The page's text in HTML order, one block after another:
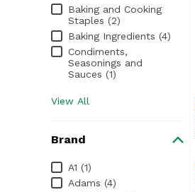
Baking and Cooking
Staples (2)
Baking Ingredients (4)
Condiments,
Seasonings and
Sauces (1)
View All
Brand
Brand
A1 (1)
Adams (4)